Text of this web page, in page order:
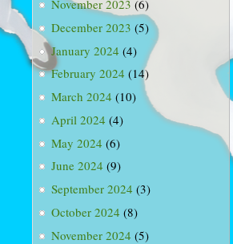
November 2023 (6)
December 2023 (5)
January 2024 (4)
February 2024 (14)
March 2024 (10)
April 2024 (4)
May 2024 (6)
June 2024 (9)
September 2024 (3)
October 2024 (8)
November 2024 (5)